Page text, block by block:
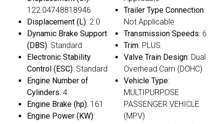
122.04748818946
Displacement (L): 2.0
Dynamic Brake Support
(DBS): Standard
Electronic Stability
Control (ESC): Standard
Engine Number of
Cylinders: 4
Engine Brake (hp): 161
Engine Power (KW):
Trailer Type Connection:
Not Applicable
Transmission Speeds: 6
Trim: PLUS
Valve Train Design: Dual
Overhead Cam (DOHC)
Vehicle Type:
MULTIPURPOSE
PASSENGER VEHICLE
(MPV)